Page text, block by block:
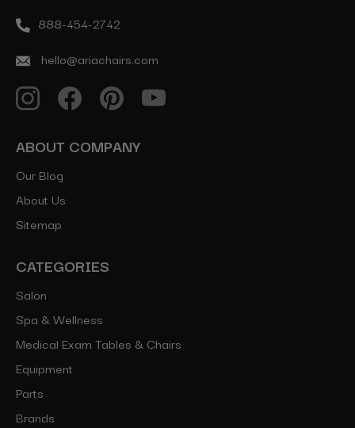
888-454-2742
hello@ariachairs.com
ABOUT COMPANY
Our Blog
About Us
Sitemap
CATEGORIES
Salon
Spa & Wellness
Medical Exam Tables & Chairs
Equipment
Parts
Brands